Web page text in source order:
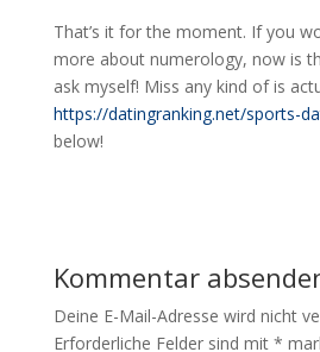
That’s it for the moment. If you
more about numerology, now is
ask myself! Miss any kind of is
https://datingranking.net/sports-
below!
Kommentar
Deine E-Mail-Adresse wird nicht
Erforderliche Felder sind mit *